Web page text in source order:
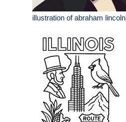
illustration of abraham lincoln